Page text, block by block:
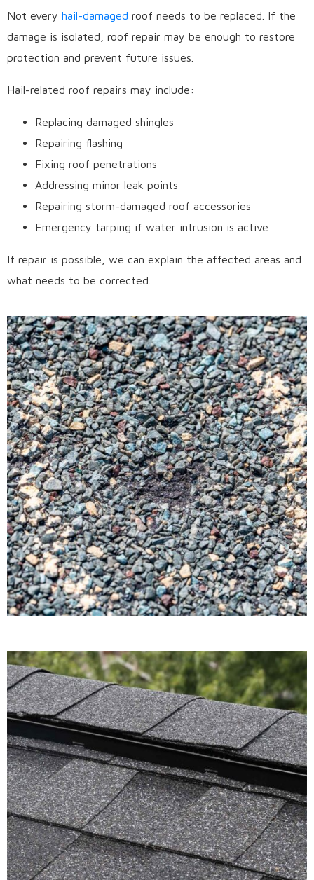
Not every hail-damaged roof needs to be replaced. If the
damage is isolated, roof repair may be enough to restore
protection and prevent future issues.
Hail-related roof repairs may include:
Replacing damaged shingles
Repairing flashing
Fixing roof penetrations
Addressing minor leak points
Repairing storm-damaged roof accessories
Emergency tarping if water intrusion is active
If repair is possible, we can explain the affected areas and
what needs to be corrected.